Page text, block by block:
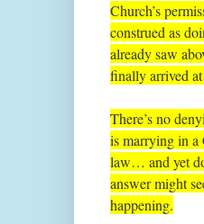
Church’s
construed as
already saw
finally arrived
There’s no
is marrying in a
law… and yet
answer might
happening.